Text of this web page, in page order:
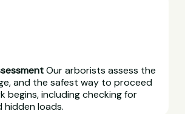
Our arborists assess the
and the safest way to proceed
begins, including checking for
hidden loads.